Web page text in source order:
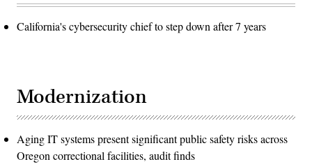
California's cybersecurity chief to step down after 7 years
Modernization
Aging IT systems present significant public safety risks across
Oregon correctional facilities, audit finds